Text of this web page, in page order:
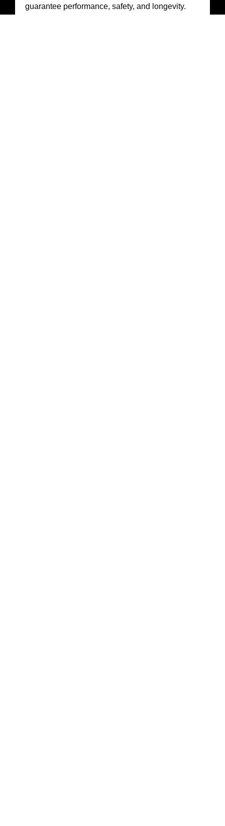
guarantee performance, safety, and longevity.